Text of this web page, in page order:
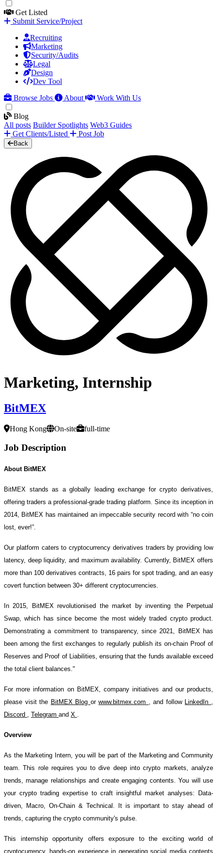
Get Listed
Submit Service/Project
Recruiting
Marketing
Security/Audits
Legal
Design
Dev Tool
Browse Jobs
About Work With Us
Blog
All posts Builder Spotlights Web3 Guides
Get Clients/Listed
Post Job
Back
Marketing, Internship
BitMEX
Hong Kong On-site full-time
Job Description
About BitMEX
BitMEX stands as a globally leading exchange for crypto derivatives,
offering traders a professional-grade trading platform. Since its inception in
2014, BitMEX has maintained an impeccable security record with “no coin
lost, ever!”.
Our platform caters to cryptocurrency derivatives traders by providing low
latency, deep liquidity, and maximum availability. Currently, BitMEX offers
more than 100 derivatives contracts, 16 pairs for spot trading, and an easy
covert function between 30+ different cryptocurrencies.
In 2015, BitMEX revolutionised the market by inventing the Perpetual
Swap, which has since become the most widely traded crypto product.
Demonstrating a commitment to transparency, since 2021, BitMEX has
been among the first exchanges to regularly publish its on-chain Proof of
Reserves and Proof of Liabilities, ensuring that the funds available exceed
the total client balances."
For more information on BitMEX, company initiatives and our products,
please visit the BitMEX Blog orwww.bitmex.com , and follow LinkedIn
Discord
Telegram and X
Overview
As the Marketing Intern, you will be part of the Marketing and Community
team. This role requires you to dive deep into crypto markets, analyze
trends, manage relationships and create engaging contents. You will use
your crypto trading expertise to craft insightful market analyses: Data-
driven, Macro, On-Chain & Technical. It is important to stay ahead of
trends, capturing the crypto community's pulse.
This internship opportunity offers exposure to the exciting world of
cryptocurrency, hands-on experience in generating social media contents